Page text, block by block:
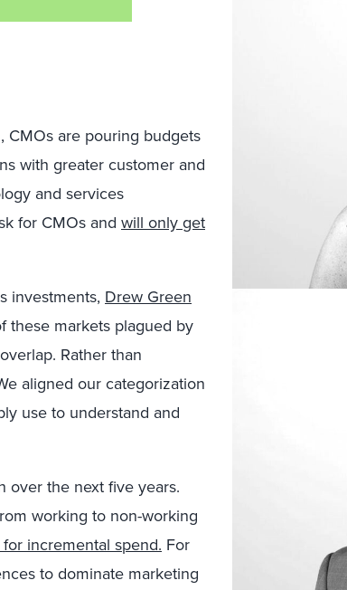
are pouring budgets
with greater customer and
and services
for CMOs and will only get
investments, Drew Green
these markets plagued by
Rather than
aligned our categorization
use to understand and
over the next five years.
working to non-working
incremental spend. For
to dominate marketing